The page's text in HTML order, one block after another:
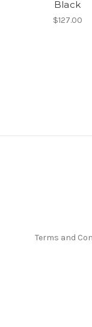
Black
$127.00
Terms and